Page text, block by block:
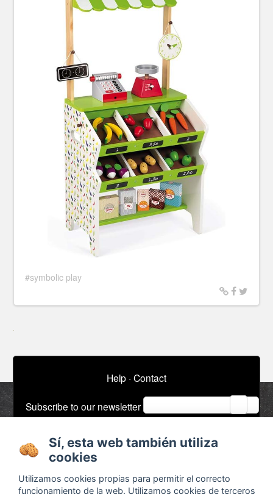
#symbolic play
Help · Contact
Subscribe to our newsletter
About
Configurar cookies
Ads / Jobs
Bibliography
Sí, esta web también utiliza
cookies
Utilizamos cookies propias para permitir el correcto
funcionamiento de la web. Utilizamos cookies de terceros